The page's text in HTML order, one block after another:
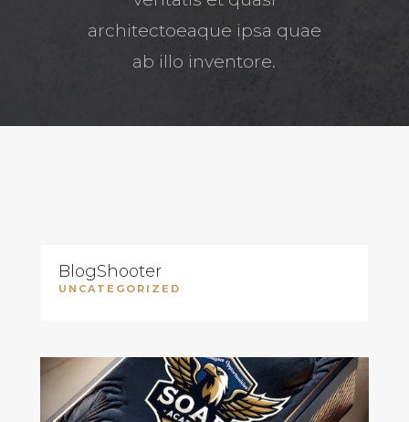
architectoeaque ipsa quae
ab illo inventore.
BlogShooter
UNCATEGORIZED